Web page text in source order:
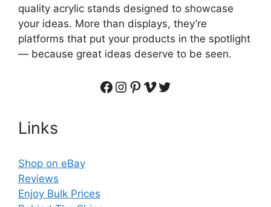
quality acrylic stands designed to showcase
your ideas. More than displays, they’re
platforms that put your products in the spotlight
— because great ideas deserve to be seen.
Facebook
Instagram
Pinterest
VimeoTwitter
Links
Shop on eBay
Reviews
Enjoy Bulk Prices